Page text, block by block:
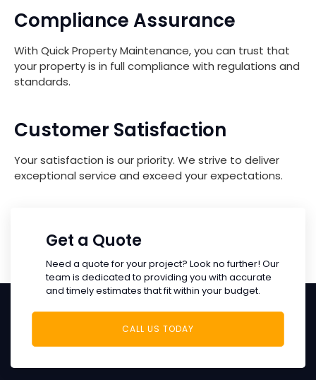
Compliance Assurance
With Quick Property Maintenance, you can trust that
your property is in full compliance with regulations and
standards.
Customer Satisfaction
Your satisfaction is our priority. We strive to deliver
exceptional service and exceed your expectations.
Get a Quote
Need a quote for your project? Look no further! Our
team is dedicated to providing you with accurate
and timely estimates that fit within your budget.
CALL US TODAY